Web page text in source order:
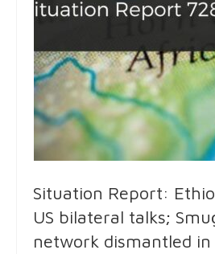
Situation Report:
US bilateral talks;
network dismantled in